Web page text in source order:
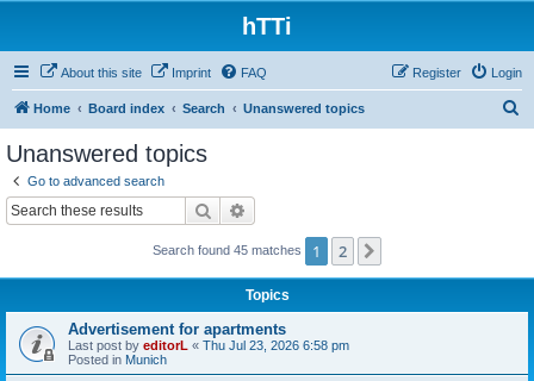
hTTi
About this site Imprint FAQ Login
Register
Home Board index Search Unanswered topics
Unanswered topics
Go to advanced search
Search
Search found 45 matches 1 2
Topics
Advertisement for apartments
Last post by editorL « Thu Jul 23, 2026 6:58 pm
Posted in Munich